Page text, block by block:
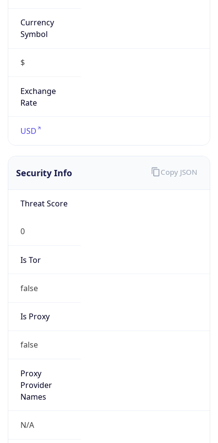
Currency
Symbol
$
Exchange
Rate
USD
Security Info
Threat Score
0
Is Tor
false
Is Proxy
false
Proxy
Provider
Names
N/A
Copy JSON